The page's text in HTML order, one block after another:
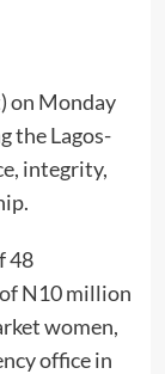
on Monday
the Lagos-
integrity,
48
N10 million
women,
office in